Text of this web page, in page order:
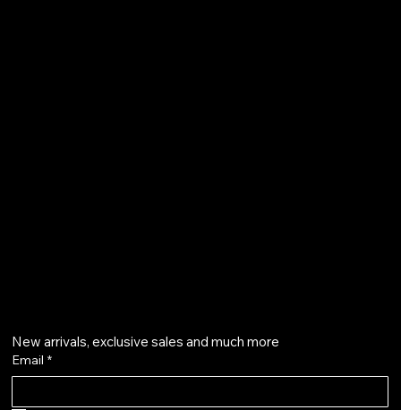
New arrivals, exclusive sales and much more
Email *